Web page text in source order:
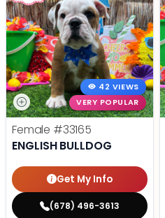
42 VIEWS
VERY POPULAR
Female #33165
ENGLISH BULLDOG
Get My Info
(678) 496-3613